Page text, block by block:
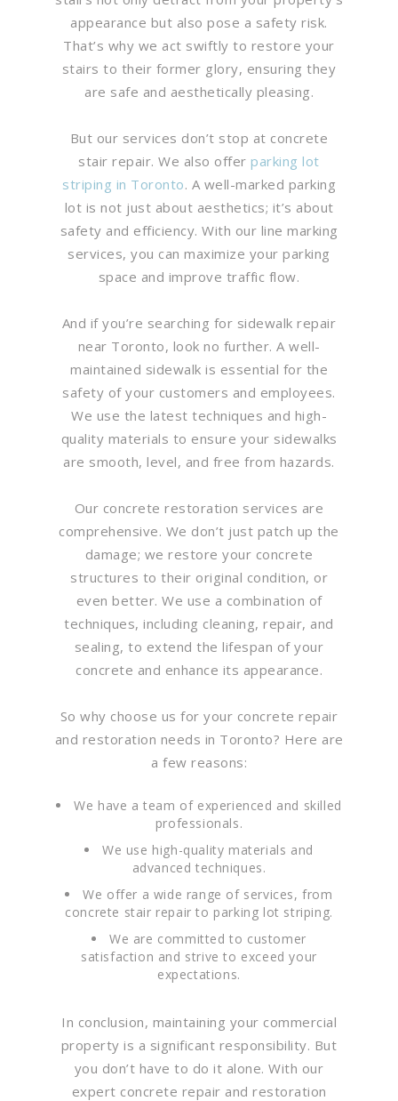
appearance but also pose a safety risk.
That’s why we act swiftly to restore your
stairs to their former glory, ensuring they
are safe and aesthetically pleasing.
But our services don’t stop at concrete
stair repair. We also offerparking lot
striping in Toronto. A well-marked parking
lot is not just about aesthetics; it’s about
safety and efficiency. With our line marking
services, you can maximize your parking
space and improve traffic flow.
And if you’re searching for sidewalk repair
near Toronto, look no further. A well-
maintained sidewalk is essential for the
safety of your customers and employees.
We use the latest techniques and high-
quality materials to ensure your sidewalks
are smooth, level, and free from hazards.
Our concrete restoration services are
comprehensive. We don’t just patch up the
damage; we restore your concrete
structures to their original condition, or
even better. We use a combination of
techniques, including cleaning, repair, and
sealing, to extend the lifespan of your
concrete and enhance its appearance.
So why choose us for your concrete repair
and restoration needs in Toronto? Here are
a few reasons:
We have a team of experienced and skilled
professionals.
We use high-quality materials and
advanced techniques.
We offer a wide range of services, from
concrete stair repair to parking lot striping.
We are committed to customer
satisfaction and strive to exceed your
expectations.
In conclusion, maintaining your commercial
property is a significant responsibility. But
you don’t have to do it alone. With our
expert concrete repair and restoration